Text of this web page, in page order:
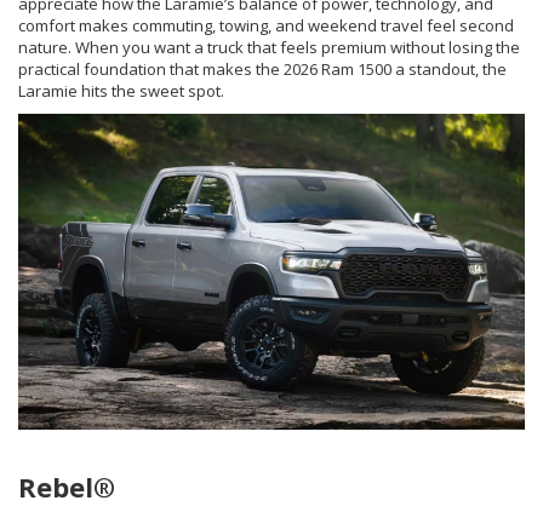
comfort makes commuting, towing, and weekend travel feel second
nature. When you want a truck that feels premium without losing the
practical foundation that makes the 2026 Ram 1500 a standout, the
Laramie hits the sweet spot.
Rebel®